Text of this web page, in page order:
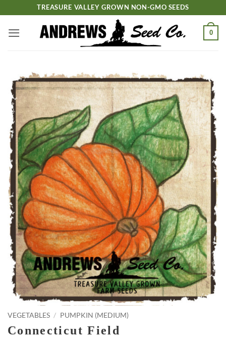
content
TREASURE VALLEY GROWN NON-GMO SEEDS
0
VEGETABLES / PUMPKIN (MEDIUM)
Connecticut Field